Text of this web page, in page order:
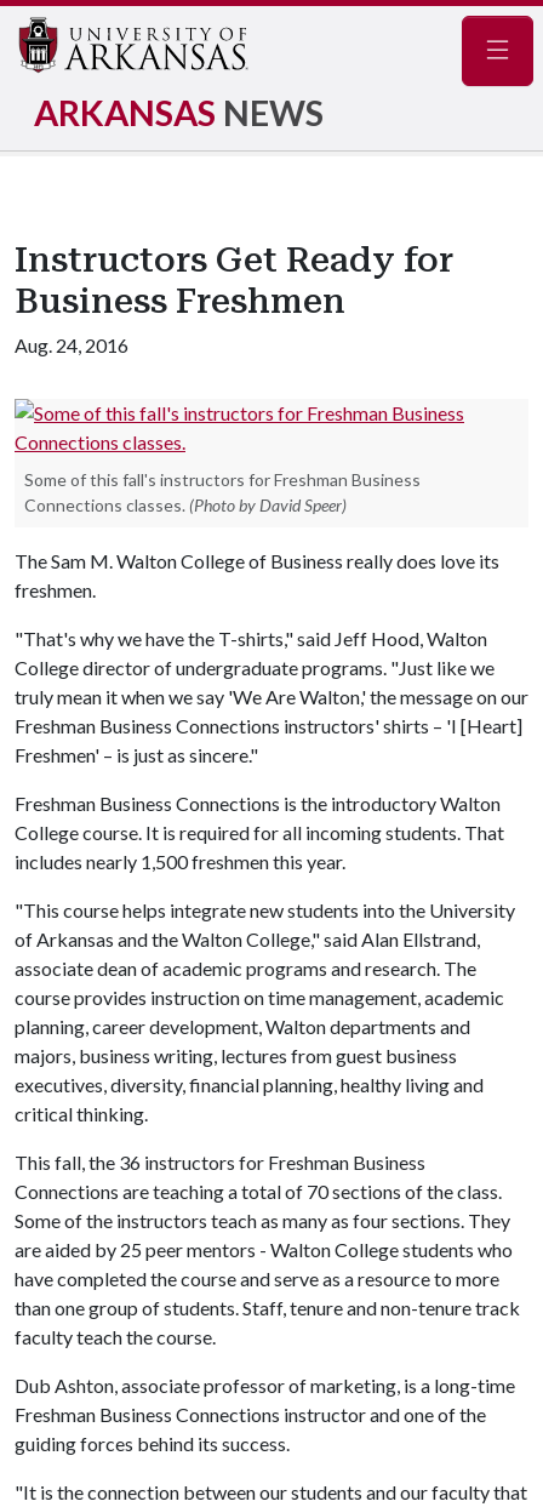
ARKANSAS NEWS
Instructors Get Ready for
Business Freshmen
Aug. 24, 2016
Some of this fall's instructors for Freshman Business
Connections classes. (Photo by David Speer)
The Sam M. Walton College of Business really does love its
freshmen.
"That's why we have the T-shirts," said Jeff Hood, Walton
College director of undergraduate programs. "Just like we
truly mean it when we say 'We Are Walton,' the message on our
Freshman Business Connections instructors' shirts – 'I [Heart]
Freshmen' – is just as sincere."
Freshman Business Connections is the introductory Walton
College course. It is required for all incoming students. That
includes nearly 1,500 freshmen this year.
"This course helps integrate new students into the University
of Arkansas and the Walton College," said Alan Ellstrand,
associate dean of academic programs and research. The
course provides instruction on time management, academic
planning, career development, Walton departments and
majors, business writing, lectures from guest business
executives, diversity, financial planning, healthy living and
critical thinking.
This fall, the 36 instructors for Freshman Business
Connections are teaching a total of 70 sections of the class.
Some of the instructors teach as many as four sections. They
are aided by 25 peer mentors - Walton College students who
have completed the course and serve as a resource to more
than one group of students. Staff, tenure and non-tenure track
faculty teach the course.
Dub Ashton, associate professor of marketing, is a long-time
Freshman Business Connections instructor and one of the
guiding forces behind its success.
"It is the connection between our students and our faculty that